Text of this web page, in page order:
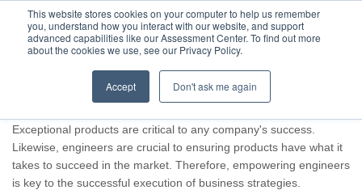
This website stores cookies on your computer to help us remember
you, understand how you interact with our website, and support
advanced capabilities like our Assessment Center. To find out more
about the cookies we use, see our Privacy Policy.
Accept Don't ask me again
Thank you for participating, Guest.
Exceptional products are critical to any company's success.
Likewise, engineers are crucial to ensuring products have what it
takes to succeed in the market. Therefore, empowering engineers
is key to the successful execution of business strategies.